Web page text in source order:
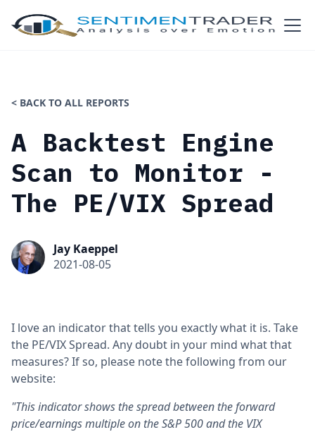
< BACK TO ALL REPORTS
A Backtest Engine
Scan to Monitor -
The PE/VIX Spread
Jay Kaeppel
2021-08-05
I love an indicator that tells you exactly what it is. Take
the PE/VIX Spread. Any doubt in your mind what that
measures? If so, please note the following from our
website:
"This indicator shows the spread between the forward
price/earnings multiple on the S&P 500 and the VIX